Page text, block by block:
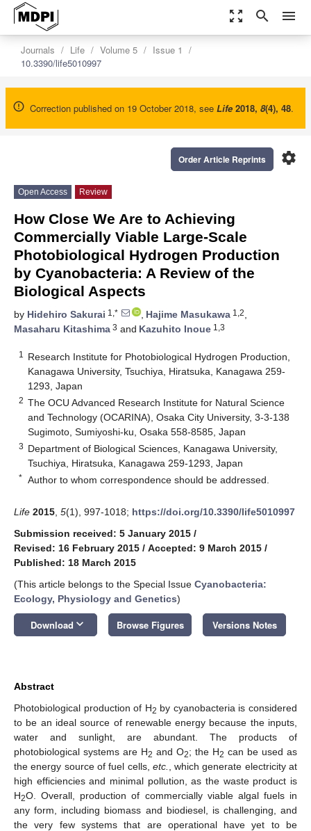
zoom_out_map search menu
Journals Life Volume 5
Issue 1
10.3390/life5010997
Correction published on 19 October 2018, see Life 2018, 8(4), 48.
settings
Order Article Reprints
Open Access Review
How Close We Are to Achieving
Commercially Viable Large-Scale
Photobiological Hydrogen Production
by Cyanobacteria: A Review of the
Biological Aspects
by Hidehiro Sakurai 1,* , Hajime Masukawa 1,2,
Masaharu Kitashima 3 and Kazuhito Inoue 1,3
1
Research Institute for Photobiological Hydrogen Production,
Kanagawa University, Tsuchiya, Hiratsuka, Kanagawa 259-
1293, Japan
2 The OCU Advanced Research Institute for Natural Science
and Technology (OCARINA), Osaka City University, 3-3-138
Sugimoto, Sumiyoshi-ku, Osaka 558-8585, Japan
3 Department of Biological Sciences, Kanagawa University,
Tsuchiya, Hiratsuka, Kanagawa 259-1293, Japan
* Author to whom correspondence should be addressed.
Life 2015 5(1), 997-1018; https://doi.org/10.3390/life5010997
Submission received: 5 January 2015 /
Revised: 16 February 2015 / Accepted: 9 March 2015 /
Published: 18 March 2015
(This article belongs to the Special Issue Cyanobacteria:
Ecology, Physiology and Genetics)
Download keyboard_arrow_down Browse Figures Versions Notes
Abstract
Photobiological production of H2 by cyanobacteria is considered
to be an ideal source of renewable energy because the inputs,
water and sunlight, are abundant. The products of
photobiological systems are H2 and O2; the H2 can be used as
the energy source of fuel cells, etc.
, which generate electricity at
high efficiencies and minimal pollution, as the waste product is
H2O. Overall, production of commercially viable algal fuels in
any form, including biomass and biodiesel, is challenging, and
the very few systems that are operational have yet to be